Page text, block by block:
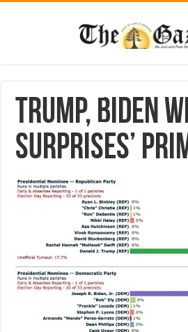
Trump, Biden
surprises’